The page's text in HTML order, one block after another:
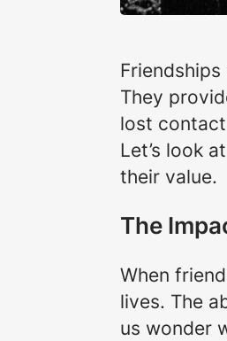
They
lost
Let’s look
their value.
The
When
lives. The
us wonder